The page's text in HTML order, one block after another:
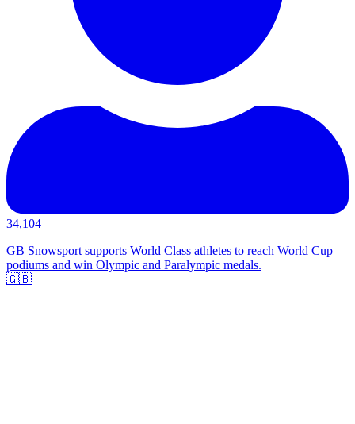
34,104
GB Snowsport supports World Class athletes to reach World Cup
podiums and win Olympic and Paralympic medals.
🇬🇧